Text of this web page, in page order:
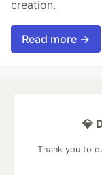
creation.
Read more →
💎
Thank you to